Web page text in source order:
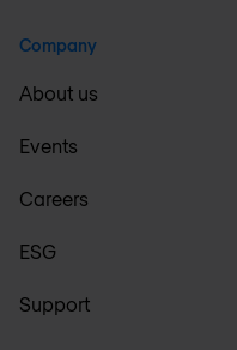
Company
About us
Events
Careers
ESG
Support